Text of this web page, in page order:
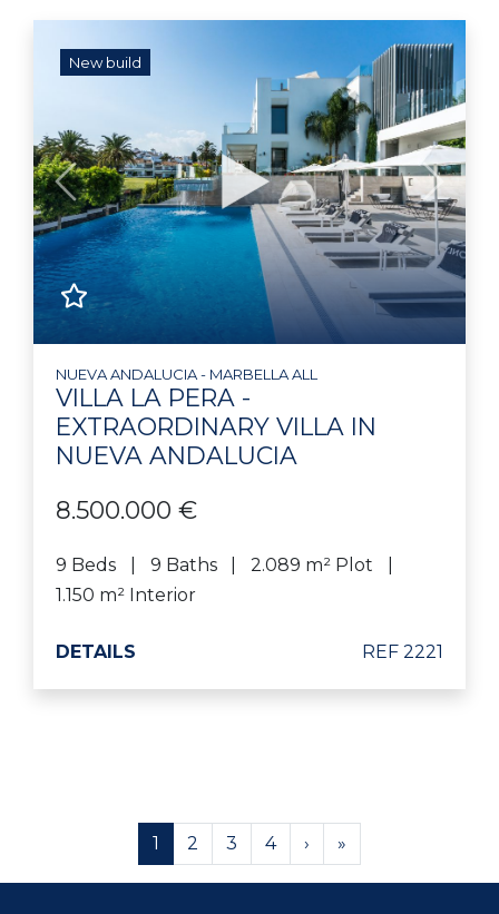
New build
Previous Next
NUEVA ANDALUCIA - MARBELLA ALL
VILLA LA PERA -
EXTRAORDINARY VILLA IN
NUEVA ANDALUCIA
8.500.000 €
9 Beds 9 Baths
2.089 m² Plot
1.150 m² Interior
DETAILS REF 2221
1 2 3 4 › »